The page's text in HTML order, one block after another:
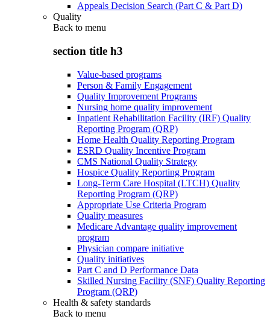
Appeals Decision Search (Part C & Part D)
Quality
Back to menu
section title h3
Value-based programs
Person & Family Engagement
Quality Improvement Programs
Nursing home quality improvement
Inpatient Rehabilitation Facility (IRF) Quality
Reporting Program (QRP)
Home Health Quality Reporting Program
ESRD Quality Incentive Program
CMS National Quality Strategy
Hospice Quality Reporting Program
Long-Term Care Hospital (LTCH) Quality
Reporting Program (QRP)
Appropriate Use Criteria Program
Quality measures
Medicare Advantage quality improvement
program
Physician compare initiative
Quality initiatives
Part C and D Performance Data
Skilled Nursing Facility (SNF) Quality Reporting
Program (QRP)
Health & safety standards
Back to menu